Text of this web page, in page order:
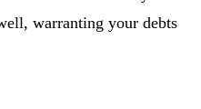
warranting your debts